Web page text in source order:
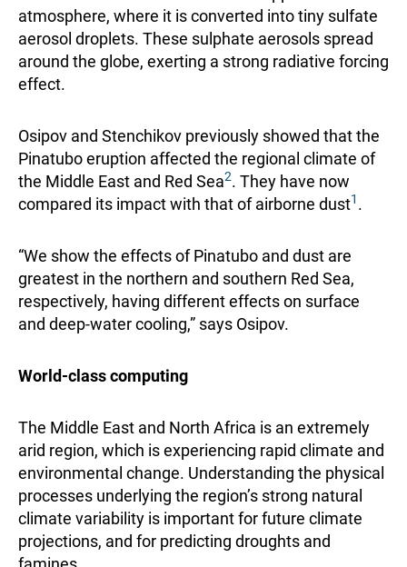
atmosphere, where it is converted into tiny sulfate
aerosol droplets. These sulphate aerosols spread
around the globe, exerting a strong radiative forcing
effect.
Osipov and Stenchikov previously showed that the
Pinatubo eruption affected the regional climate of
the Middle East and Red Sea2. They have now
compared its impact with that of airborne dust1 .
“We show the effects of Pinatubo and dust are
greatest in the northern and southern Red Sea,
respectively, having different effects on surface
and deep-water cooling,” says Osipov.
World-class computing
The Middle East and North Africa is an extremely
arid region, which is experiencing rapid climate and
environmental change. Understanding the physical
processes underlying the region’s strong natural
climate variability is important for future climate
projections, and for predicting droughts and